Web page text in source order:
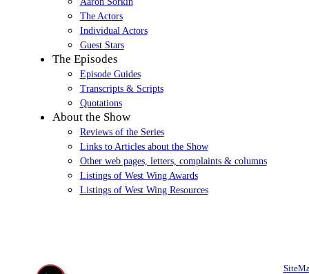
The Actors
Individual Actors
Guest Stars
The Episodes
Episode Guides
Transcripts & Scripts
Quotations
About the Show
Reviews of the Series
Links to Articles about the Show
Other web pages, letters, complaints & columns
Listings of West Wing Awards
Listings of West Wing Resources